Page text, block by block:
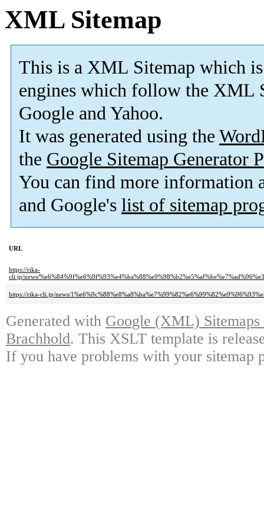
XML Sitemap
This is a XML Sitemap which is
engines which follow the XML
Google and Yahoo.
It was generated using the
the Google Sitemap Generator
You can find more information
and Google's list of sitemap
URL
https://rika-
cli.jp/news/
https://rika-cli.jp/news/
Generated with Google (XML)
Brachhold. This XSLT template is
If you have problems with your sitemap